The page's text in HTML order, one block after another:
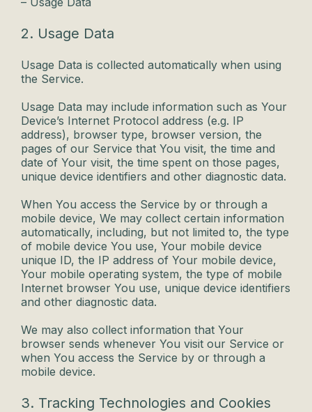
2. Usage Data
Usage Data is collected automatically when using
the Service.
Usage Data may include information such as Your
Device’s Internet Protocol address (e.g. IP
address), browser type, browser version, the
pages of our Service that You visit, the time and
date of Your visit, the time spent on those pages,
unique device identifiers and other diagnostic data.
When You access the Service by or through a
mobile device, We may collect certain information
automatically, including, but not limited to, the type
of mobile device You use, Your mobile device
unique ID, the IP address of Your mobile device,
Your mobile operating system, the type of mobile
Internet browser You use, unique device identifiers
and other diagnostic data.
We may also collect information that Your
browser sends whenever You visit our Service or
when You access the Service by or through a
mobile device.
3. Tracking Technologies and Cookies